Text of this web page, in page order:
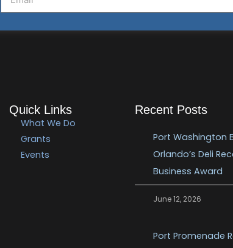
Quick Links
What We Do
Grants
Events
Recent Posts
Port Washington
Orlando’s Deli
Business Award
June 12, 2026
Port Promenade